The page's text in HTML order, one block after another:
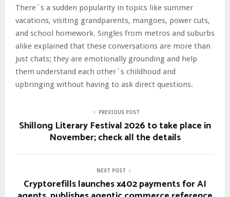
There`s a sudden popularity in topics like summer
vacations, visiting grandparents, mangoes, power cuts,
and school homework. Singles from metros and suburbs
alike explained that these conversations are more than
just chats; they are emotionally grounding and help
them understand each other`s childhood and
upbringing without having to ask direct questions.
PREVIOUS POST
Shillong Literary Festival 2026 to take place in
November; check all the details
NEXT POST
Cryptorefills launches x402 payments for AI